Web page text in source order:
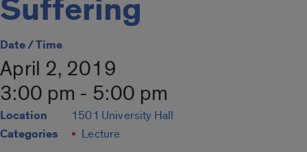
Suffering
Date / Time
April 2, 2019
3:00 pm - 5:00 pm
Location 1501 University Hall
Categories Lecture